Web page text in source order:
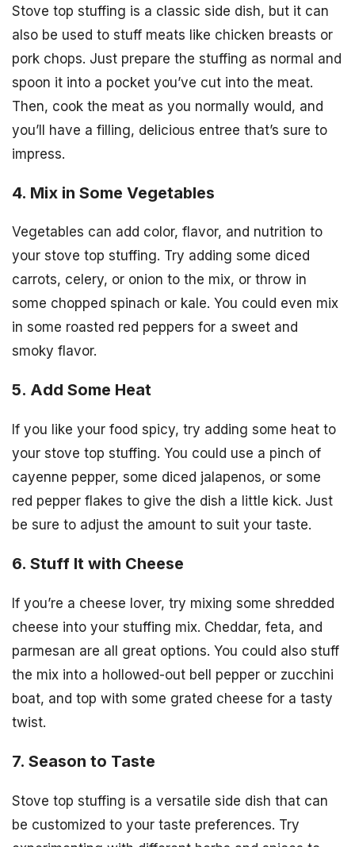
Stove top stuffing is a classic side dish, but it can
also be used to stuff meats like chicken breasts or
pork chops. Just prepare the stuffing as normal and
spoon it into a pocket you’ve cut into the meat.
Then, cook the meat as you normally would, and
you’ll have a filling, delicious entree that’s sure to
impress.
4. Mix in Some Vegetables
Vegetables can add color, flavor, and nutrition to
your stove top stuffing. Try adding some diced
carrots, celery, or onion to the mix, or throw in
some chopped spinach or kale. You could even mix
in some roasted red peppers for a sweet and
smoky flavor.
5. Add Some Heat
If you like your food spicy, try adding some heat to
your stove top stuffing. You could use a pinch of
cayenne pepper, some diced jalapenos, or some
red pepper flakes to give the dish a little kick. Just
be sure to adjust the amount to suit your taste.
6. Stuff It with Cheese
If you’re a cheese lover, try mixing some shredded
cheese into your stuffing mix. Cheddar, feta, and
parmesan are all great options. You could also stuff
the mix into a hollowed-out bell pepper or zucchini
boat, and top with some grated cheese for a tasty
twist.
7. Season to Taste
Stove top stuffing is a versatile side dish that can
be customized to your taste preferences. Try